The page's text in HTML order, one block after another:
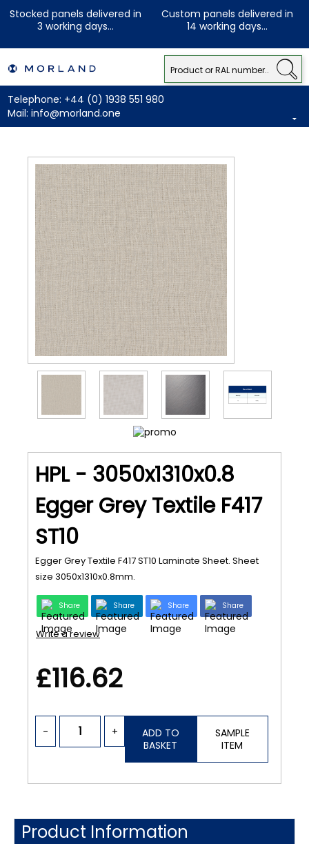
Stocked panels delivered in
3 working days...
Custom panels delivered in
14 working days...
Telephone: +44 (0) 1938 551 980
Mail: info@morland.one
HPL - 3050x1310x0.8
Egger Grey Textile F417
ST10
Egger Grey Textile F417 ST10 Laminate Sheet. Sheet
size 3050x1310x0.8mm.
Share Share Share Share
Write a review
£116.62
- +
ADD TO
BASKET
SAMPLE
ITEM
Product Information